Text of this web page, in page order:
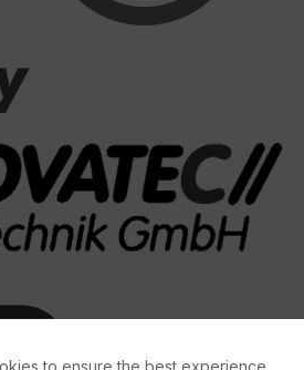
to ensure the best experience